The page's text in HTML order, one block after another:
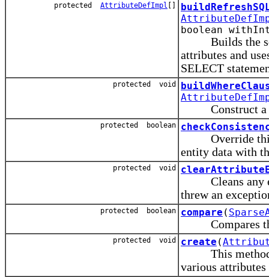
protected AttributeDefImpl []
boolean
Builds the sql
attributes and
SELECT
protected void
Construct a
protected boolean
Override this
entity data with
protected void
Cleans any
threw an
protected boolean compare (
Compares the
protected void create (
This method
various